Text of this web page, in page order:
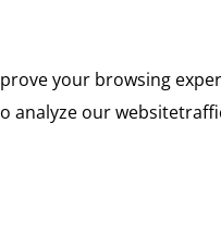
B-product list
E-product list
your browsing
analyze our